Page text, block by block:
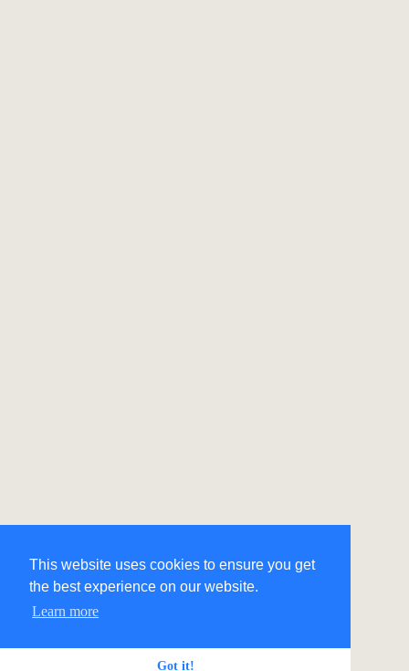
This website uses cookies to ensure you get
the best experience on our website.
Learn more
Got it!